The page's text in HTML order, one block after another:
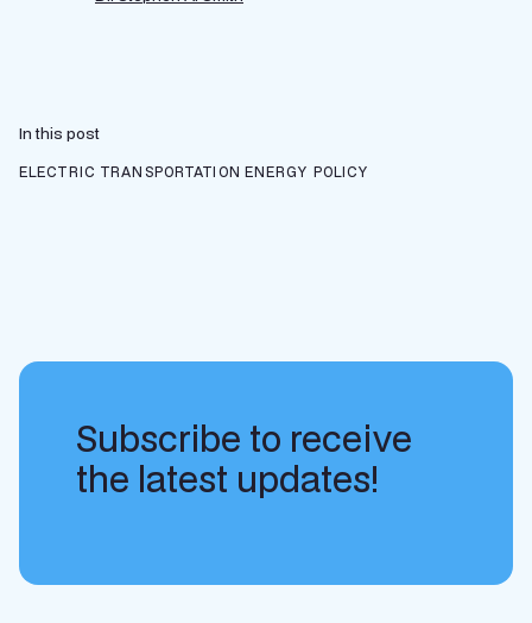
In this post
ELECTRIC TRANSPORTATION ENERGY POLICY
Subscribe to receive
the latest updates!